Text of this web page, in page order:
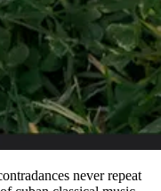
never repeat